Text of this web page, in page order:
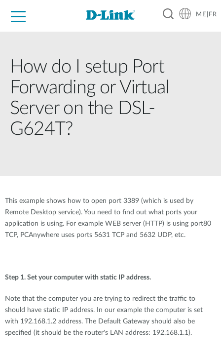
ME|FR
How do I setup Port
Forwarding or Virtual
Server on the DSL-
G624T?
This example shows how to open port 3389 (which is used by
Remote Desktop service). You need to find out what ports your
application is using. For example WEB server (HTTP) is using port80
TCP, PCAnywhere uses ports 5631 TCP and 5632 UDP, etc.
Step 1. Set your computer with static IP address.
Note that the computer you are trying to redirect the traffic to
should have static IP address. In our example the computer is set
with 192.168.1.2 address. The Default Gateway should also be
specified (it should be the router's LAN address: 192.168.1.1).